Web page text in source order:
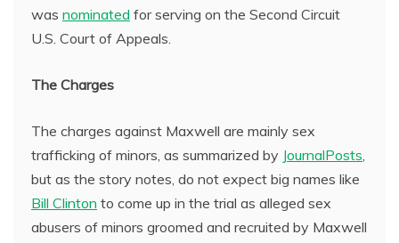
was nominated for serving on the Second Circuit
U.S. Court of Appeals.
The Charges
The charges against Maxwell are mainly sex
trafficking of minors, as summarized by JournalPosts
but as the story notes, do not expect big names like
Bill Clinton to come up in the trial as alleged sex
abusers of minors groomed and recruited by Maxwell